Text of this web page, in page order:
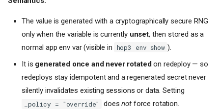
The value is generated with a cryptographically secure RNG
only when the variable is currently unset, then stored as a
normal app env var (visible in
hop3 env show ).
It is generated once and never rotatedon redeploy — so
redeploys stay idempotent and a regenerated secret never
silently invalidates existing sessions or data. Setting
_policy = "override" doesnot force rotation.